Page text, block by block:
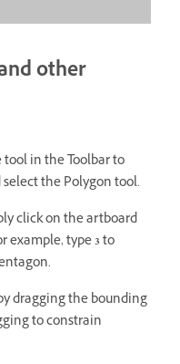
other
in the Toolbar to
the Polygon tool.
click on the artboard
example, type3to
dragging the bounding
to constrain